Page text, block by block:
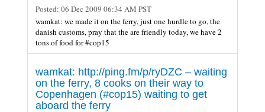
Posted: 06 Dec 2009 06:34 AM PST
wamkat: we made it on the ferry, just one hurdle to go, the
danish customs, pray that the are friendly today, we have 2
tons of food for #cop15
wamkat: http://ping.fm/p/ryDZC – waiting
on the ferry, 8 cooks on their way to
Copenhagen (#cop15) waiting to get
aboard the ferry